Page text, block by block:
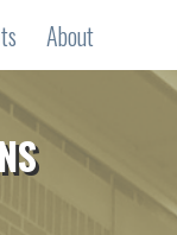
About